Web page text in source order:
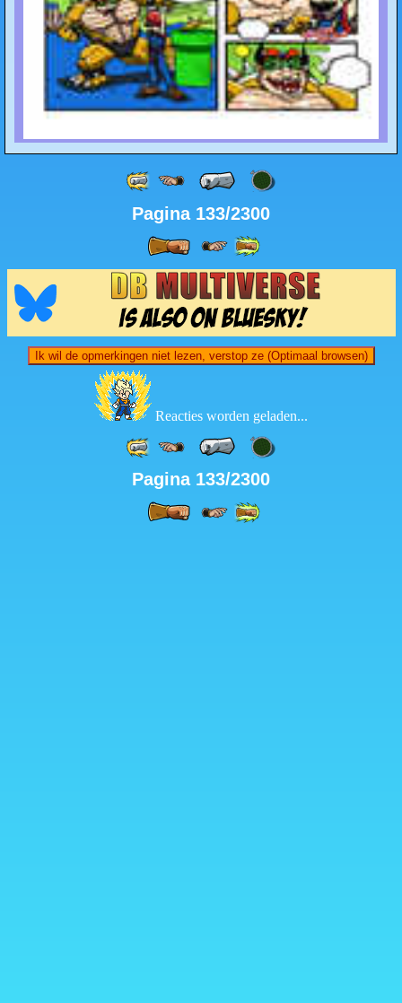
Pagina 133/2300
Ik wil de opmerkingen niet lezen, verstop ze (Optimaal browsen)
Reacties worden geladen...
Pagina 133/2300